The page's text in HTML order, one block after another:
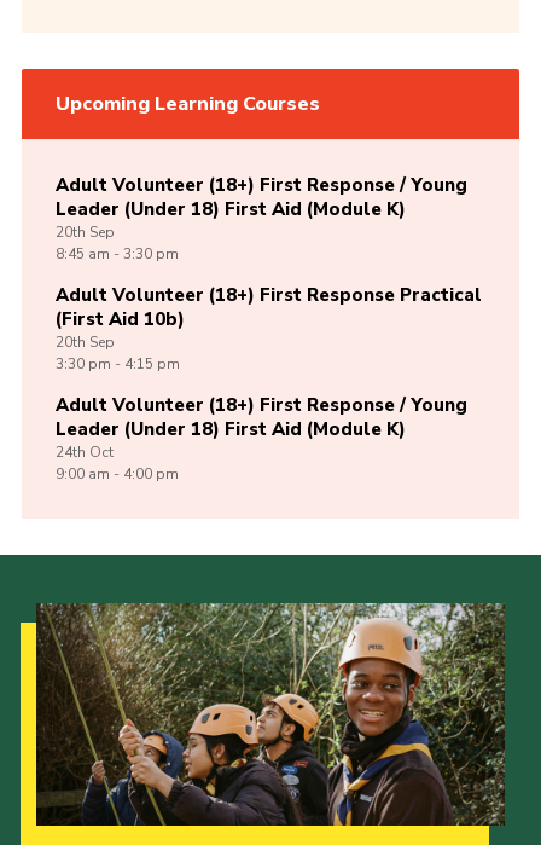
Upcoming Learning Courses
Adult Volunteer (18+) First Response / Young
Leader (Under 18) First Aid (Module K)
20th Sep
8:45 am - 3:30 pm
Adult Volunteer (18+) First Response Practical
(First Aid 10b)
20th Sep
3:30 pm - 4:15 pm
Adult Volunteer (18+) First Response / Young
Leader (Under 18) First Aid (Module K)
24th Oct
9:00 am - 4:00 pm